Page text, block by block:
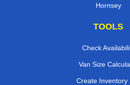
Hornsey
TOOLS
Check
Van Size
Create Inventory